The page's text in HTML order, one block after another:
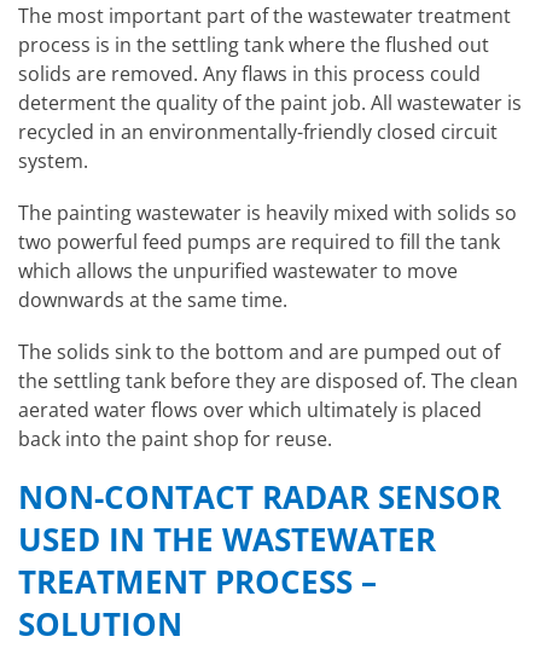
The most important part of the wastewater treatment
process is in the settling tank where the flushed out
solids are removed. Any flaws in this process could
determent the quality of the paint job. All wastewater is
recycled in an environmentally-friendly closed circuit
system.
The painting wastewater is heavily mixed with solids so
two powerful feed pumps are required to fill the tank
which allows the unpurified wastewater to move
downwards at the same time.
The solids sink to the bottom and are pumped out of
the settling tank before they are disposed of. The clean
aerated water flows over which ultimately is placed
back into the paint shop for reuse.
NON-CONTACT RADAR SENSOR
USED IN THE WASTEWATER
TREATMENT PROCESS –
SOLUTION